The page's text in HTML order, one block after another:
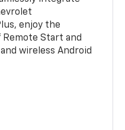
enjoy the
Start and
and wireless Android